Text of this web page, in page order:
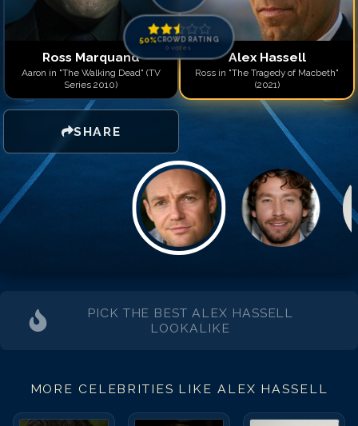
Ross Marquand
Aaron in "The Walking Dead" (TV
Series 2010)
SHARE
50%CROWD RATING
0 votes
Alex Hassell
Ross in "The Tragedy of Macbeth"
(2021)
PICK THE BESTALEX HASSELL
LOOKALIKE
MORE CELEBRITIES LIKE ALEX HASSELL